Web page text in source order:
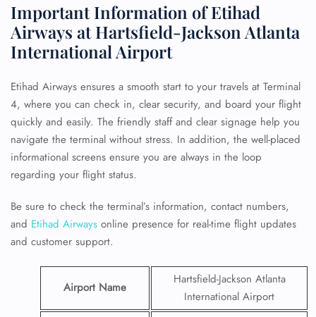
Important Information of Etihad
Airways at Hartsfield-Jackson Atlanta
International Airport
Etihad Airways ensures a smooth start to your travels at Terminal
4, where you can check in, clear security, and board your flight
quickly and easily. The friendly staff and clear signage help you
navigate the terminal without stress. In addition, the well-placed
informational screens ensure you are always in the loop
regarding your flight status.
Be sure to check the terminal’s information, contact numbers,
and Etihad Airways online presence for real-time flight updates
and customer support.
Airport Name
Hartsfield-Jackson Atlanta
International Airport